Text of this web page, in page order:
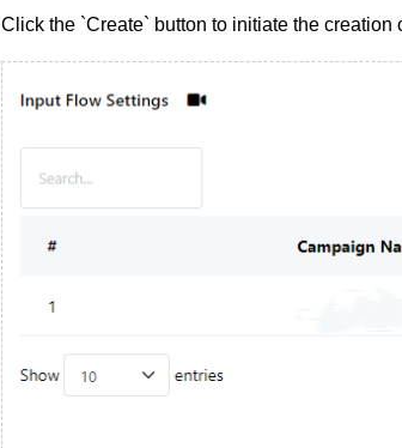
Click the `Create` button to initiate the creation